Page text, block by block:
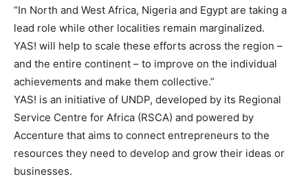
“In North and West Africa, Nigeria and Egypt are taking a
lead role while other localities remain marginalized.
YAS! will help to scale these efforts across the region –
and the entire continent – to improve on the individual
achievements and make them collective.”
YAS! is an initiative of UNDP, developed by its Regional
Service Centre for Africa (RSCA) and powered by
Accenture that aims to connect entrepreneurs to the
resources they need to develop and grow their ideas or
businesses.